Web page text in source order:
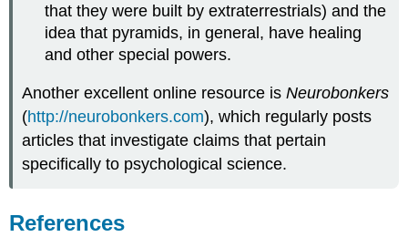
that they were built by extraterrestrials) and the
idea that pyramids, in general, have healing
and other special powers.
Another excellent online resource isNeurobonkers
(http://neurobonkers.com), which regularly posts
articles that investigate claims that pertain
specifically to psychological science.
References